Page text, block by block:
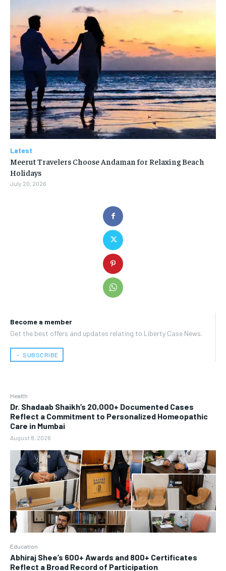
Become a member
Get the best offers and updates relating to Liberty Case News.
﹢ SUBSCRIBE
Health
Dr. Shadaab Shaikh’s 20,000+ Documented Cases
Reflect a Commitment to Personalized Homeopathic
Care in Mumbai
August 8, 2026
Education
Abhiraj Shee’s 600+ Awards and 800+ Certificates
Reflect a Broad Record of Participation
Latest
Meerut Travelers Choose Andaman for Relaxing Beach
Holidays
July 20, 2026